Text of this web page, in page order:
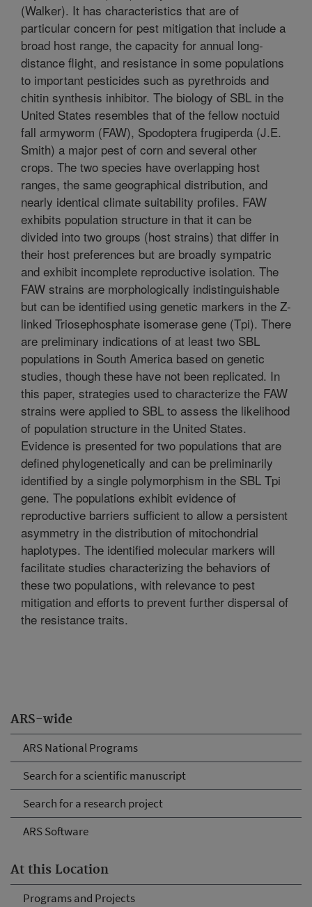
ARS-wide
ARS National Programs
Search for a scientific manuscript
Search for a research project
ARS Software
At this Location
Programs and Projects
(Walker). It has characteristics that are of
particular concern for pest mitigation that include a
broad host range, the capacity for annual long-
distance flight, and resistance in some populations
to important pesticides such as pyrethroids and
chitin synthesis inhibitor. The biology of SBL in the
United States resembles that of the fellow noctuid
fall armyworm (FAW), Spodoptera frugiperda (J.E.
Smith) a major pest of corn and several other
crops. The two species have overlapping host
ranges, the same geographical distribution, and
nearly identical climate suitability profiles. FAW
exhibits population structure in that it can be
divided into two groups (host strains) that differ in
their host preferences but are broadly sympatric
and exhibit incomplete reproductive isolation. The
FAW strains are morphologically indistinguishable
but can be identified using genetic markers in the Z-
linked Triosephosphate isomerase gene (Tpi). There
are preliminary indications of at least two SBL
populations in South America based on genetic
studies, though these have not been replicated. In
this paper, strategies used to characterize the FAW
strains were applied to SBL to assess the likelihood
of population structure in the United States.
Evidence is presented for two populations that are
defined phylogenetically and can be preliminarily
identified by a single polymorphism in the SBL Tpi
gene. The populations exhibit evidence of
reproductive barriers sufficient to allow a persistent
asymmetry in the distribution of mitochondrial
haplotypes. The identified molecular markers will
facilitate studies characterizing the behaviors of
these two populations, with relevance to pest
mitigation and efforts to prevent further dispersal of
the resistance traits.